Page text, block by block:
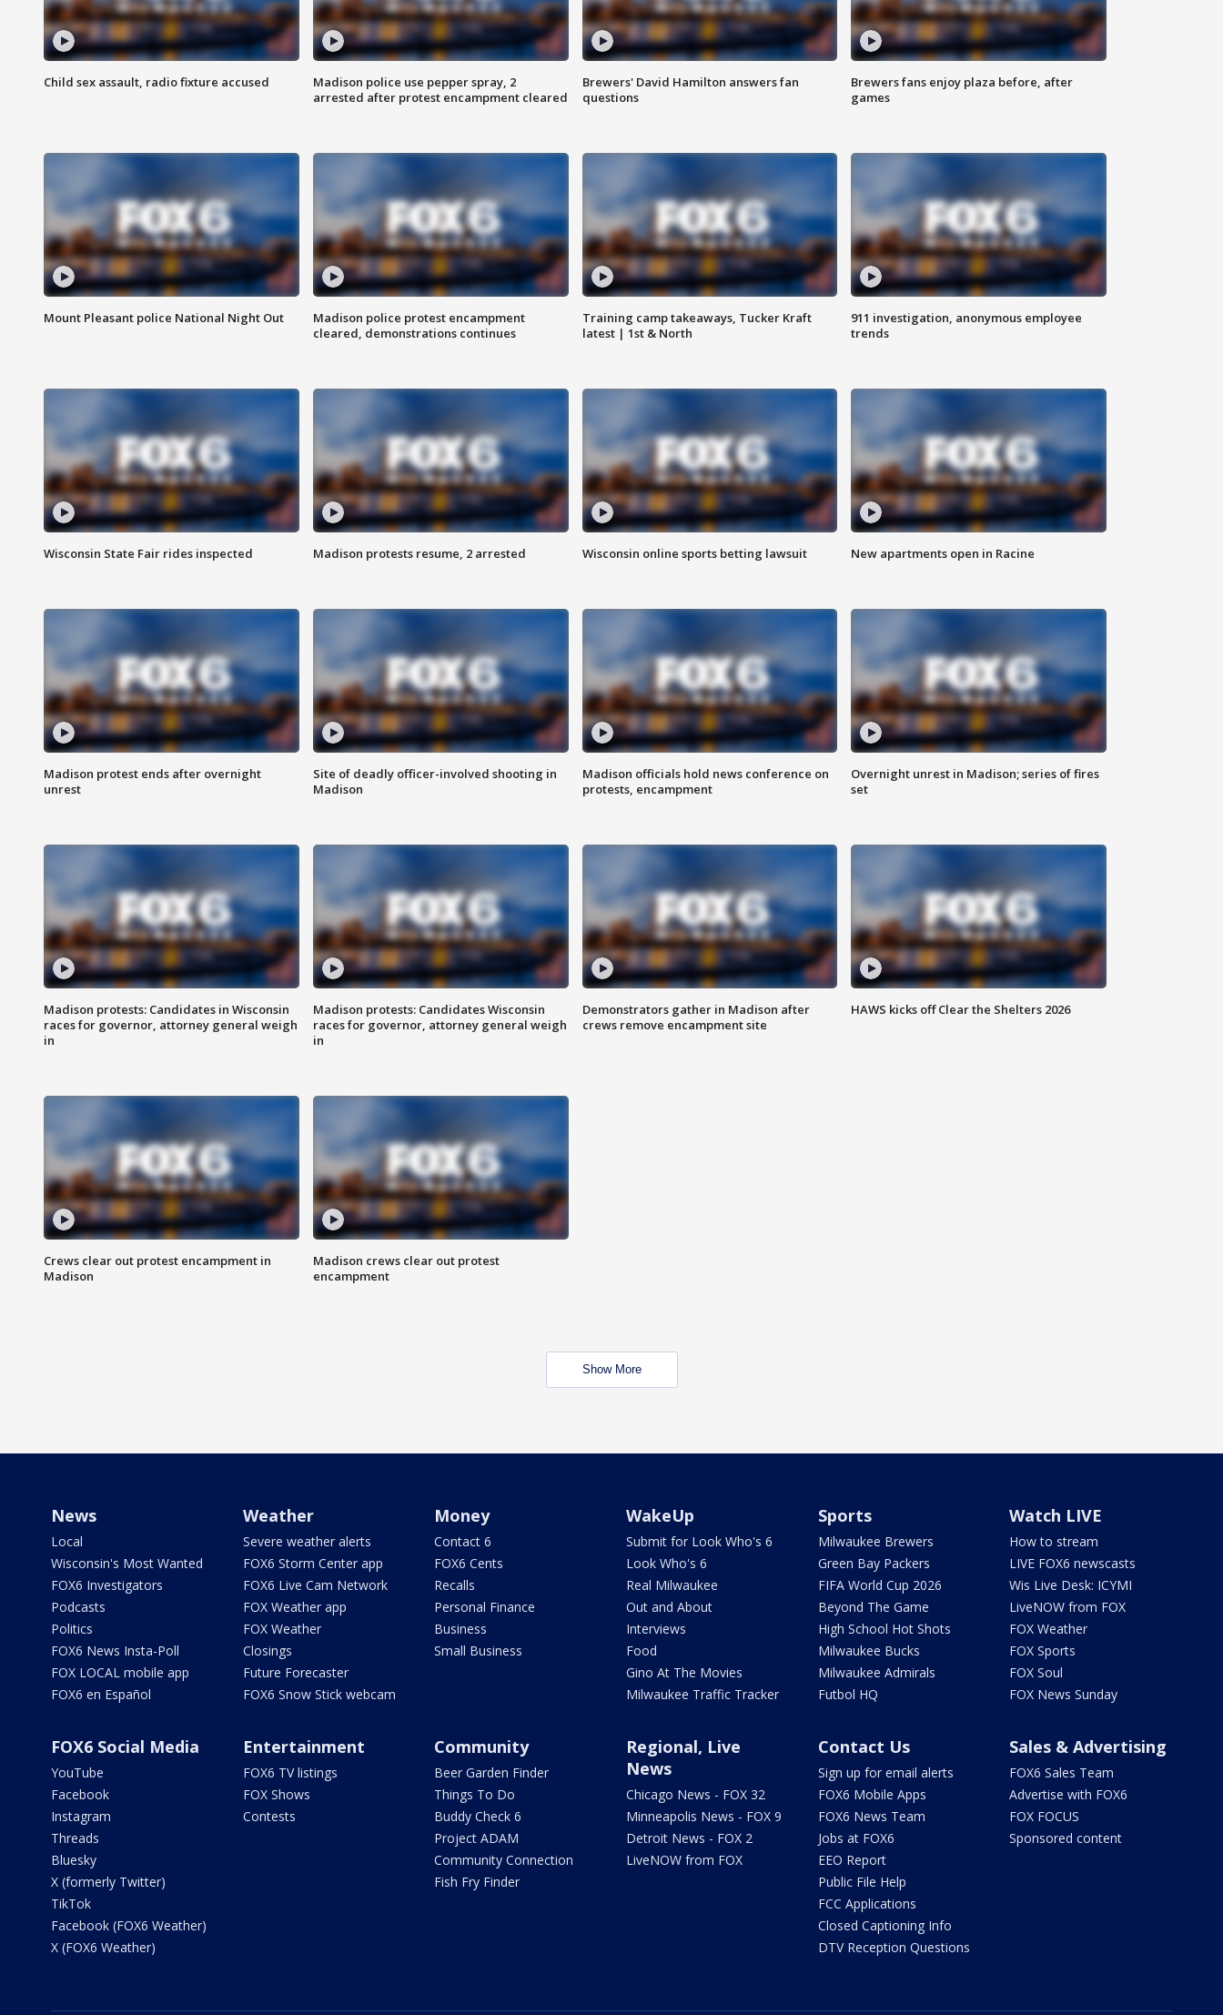
Child sex assault, radio fixture accused
Madison police use pepper spray, 2
arrested after protest encampment cleared
Brewers' David Hamilton answers fan
questions
Brewers fans enjoy plaza before, after
games
Mount Pleasant police National Night Out
Madison police protest encampment
cleared, demonstrations continues
Training camp takeaways, Tucker Kraft
latest | 1st & North
911 investigation, anonymous employee
trends
Wisconsin State Fair rides inspected Madison protests resume, 2 arrested Wisconsin online sports betting lawsuit New apartments open in Racine
Madison protest ends after overnight
unrest
Site of deadly officer-involved shooting in
Madison
Madison officials hold news conference on
protests, encampment
Overnight unrest in Madison; series of fires
set
Madison protests: Candidates in Wisconsin
races for governor, attorney general weigh
in
Madison protests: Candidates Wisconsin
races for governor, attorney general weigh
in
Demonstrators gather in Madison after
crews remove encampment site
HAWS kicks off Clear the Shelters 2026
Crews clear out protest encampment in
Madison
Madison crews clear out protest
encampment
Show More
News
Local
Wisconsin's Most Wanted
FOX6 Investigators
Podcasts
Politics
FOX6 News Insta-Poll
FOX LOCAL mobile app
FOX6 en Español
Weather
Severe weather alerts
FOX6 Storm Center app
FOX6 Live Cam Network
FOX Weather app
FOX Weather
Closings
Future Forecaster
FOX6 Snow Stick webcam
Money
Contact 6
FOX6 Cents
Recalls
Personal Finance
Business
Small Business
WakeUp
Submit for Look Who's 6
Look Who's 6
Real Milwaukee
Out and About
Interviews
Food
Gino At The Movies
Milwaukee Traffic Tracker
Sports
Milwaukee Brewers
Green Bay Packers
FIFA World Cup 2026
Beyond The Game
High School Hot Shots
Milwaukee Bucks
Milwaukee Admirals
Futbol HQ
Watch LIVE
How to stream
LIVE FOX6 newscasts
Wis Live Desk: ICYMI
LiveNOW from FOX
FOX Weather
FOX Sports
FOX Soul
FOX News Sunday
FOX6 Social Media
YouTube
Facebook
Instagram
Threads
Bluesky
X (formerly Twitter)
TikTok
Facebook (FOX6 Weather)
X (FOX6 Weather)
Entertainment
FOX6 TV listings
FOX Shows
Contests
Community
Beer Garden Finder
Things To Do
Buddy Check 6
Project ADAM
Community Connection
Fish Fry Finder
Regional, Live
News
Chicago News - FOX 32
Minneapolis News - FOX 9
Detroit News - FOX 2
LiveNOW from FOX
Contact Us
Sign up for email alerts
FOX6 Mobile Apps
FOX6 News Team
Jobs at FOX6
EEO Report
Public File Help
FCC Applications
Closed Captioning Info
DTV Reception Questions
Sales & Advertising
FOX6 Sales Team
Advertise with FOX6
FOX FOCUS
Sponsored content